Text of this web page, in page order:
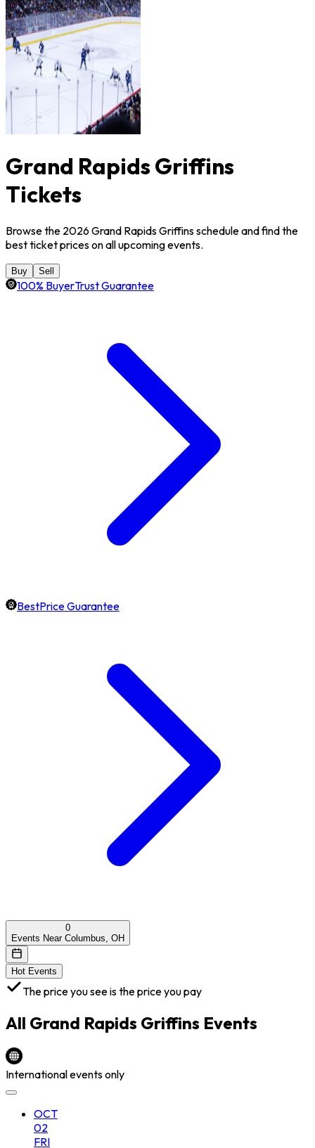
Grand Rapids Griffins
Tickets
Browse the 2026 Grand Rapids Griffins schedule and find the
best ticket prices on all upcoming events.
Buy Sell
100% BuyerTrust Guarantee
BestPrice Guarantee
0
Events Near Columbus, OH
Hot Events
The price you see is the price you pay
All Grand Rapids Griffins Events
International events only
OCT
02
FRI